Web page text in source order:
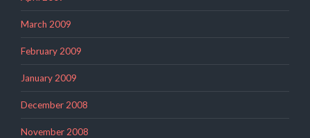
March 2009
February 2009
January 2009
December 2008
November 2008